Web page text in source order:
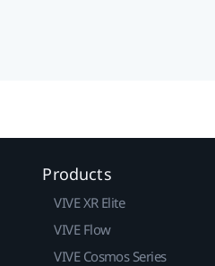
Products
VIVE XR Elite
VIVE Flow
VIVE Cosmos Series